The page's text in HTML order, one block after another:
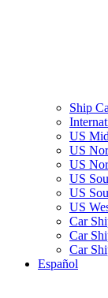
Ship
US
US
US
US
US
US
Car
Car
Car
Español